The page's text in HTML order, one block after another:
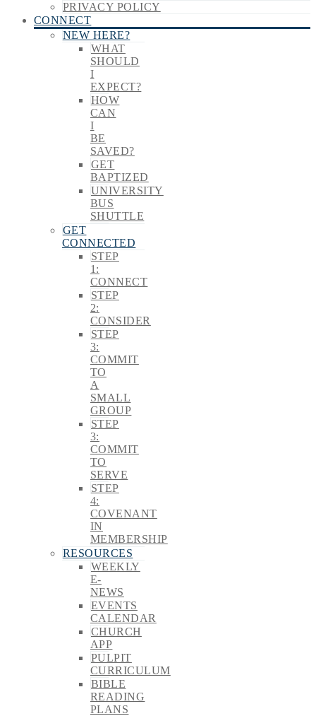
PRIVACY POLICY
CONNECT
NEW HERE?
WHAT
SHOULD
I
EXPECT?
HOW
CAN
I
BE
SAVED?
GET
BAPTIZED
UNIVERSITY
BUS
SHUTTLE
GET
CONNECTED
STEP
1:
CONNECT
STEP
2:
CONSIDER
STEP
3:
COMMIT
TO
A
SMALL
GROUP
STEP
3:
COMMIT
TO
SERVE
STEP
4:
COVENANT
IN
MEMBERSHIP
RESOURCES
WEEKLY
E-
NEWS
EVENTS
CALENDAR
CHURCH
APP
PULPIT
CURRICULUM
BIBLE
READING
PLANS